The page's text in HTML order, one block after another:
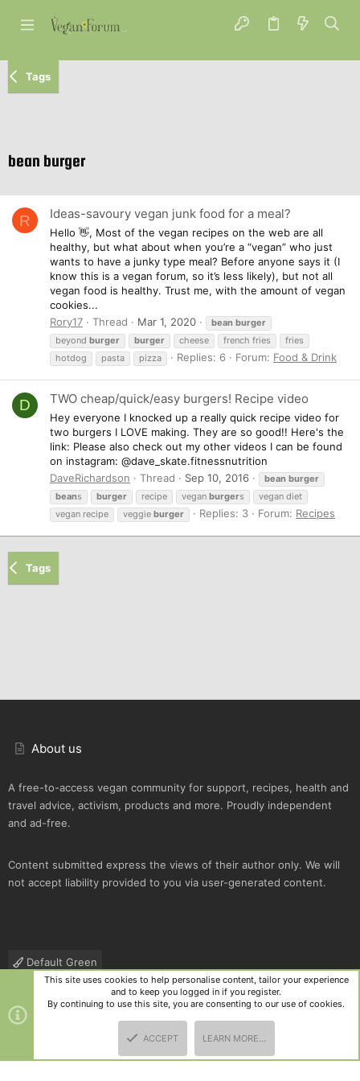
Tags
bean burger
R Ideas-savoury vegan junk food for a meal?
Hello 👋, Most of the vegan recipes on the web are all
healthy, but what about when you’re a “vegan” who just
wants to have a junky type meal? Before anyone says it (I
know this is a vegan forum, so it’s less likely), but not all
vegan food is healthy. Trust me, with the amount of vegan
cookies...
Rory17
Thread Mar 1, 2020 bean burger
beyond burger burger cheese french fries
fries
hotdog
pasta pizza Replies: 6 Forum: Food & Drink
D TWO cheap/quick/easy burgers! Recipe video
Hey everyone I knocked up a really quick recipe video for
two burgers I LOVE making. They are so good!! Here's the
link: Please also check out my other videos I can be found
on instagram: @dave_skate.fitnessnutrition
DaveRichardson
Thread Sep 10, 2016 bean burger
beans burger recipe vegan burgers
vegan diet
vegan recipe
veggie burger Replies: 3 Forum: Recipes
Tags
About us
A free-to-access vegan community for support, recipes, health and
travel advice, activism, products and more. Proudly independent
and ad-free.
Content submitted express the views of their author only. We will
not accept liability provided to you via user-generated content.
Default Green
Contact us
Terms and rules Privacy policy Help
R
S
Community platform by XenForo
and add-ons by ThemeHouse
This site uses cookies to help personalise content, tailor your experience
and to keep you logged in if you register.
By continuing to use this site, you are consenting to our use of cookies.
ACCEPT LEARN MORE…